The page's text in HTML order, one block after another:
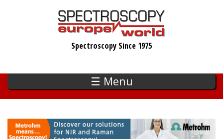
Spectroscopy Since 1975
☰ Menu